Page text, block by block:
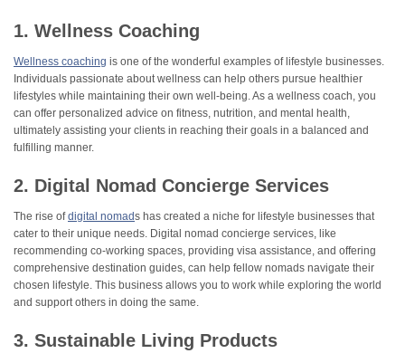
1. Wellness Coaching
Wellness coaching is one of the wonderful examples of lifestyle businesses.
Individuals passionate about wellness can help others pursue healthier
lifestyles while maintaining their own well-being. As a wellness coach, you
can offer personalized advice on fitness, nutrition, and mental health,
ultimately assisting your clients in reaching their goals in a balanced and
fulfilling manner.
2. Digital Nomad Concierge Services
The rise ofdigital nomads has created a niche for lifestyle businesses that
cater to their unique needs. Digital nomad concierge services, like
recommending co-working spaces, providing visa assistance, and offering
comprehensive destination guides, can help fellow nomads navigate their
chosen lifestyle. This business allows you to work while exploring the world
and support others in doing the same.
3. Sustainable Living Products